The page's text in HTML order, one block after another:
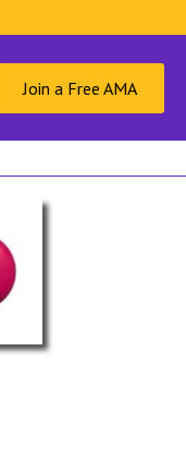
Join a Free AMA